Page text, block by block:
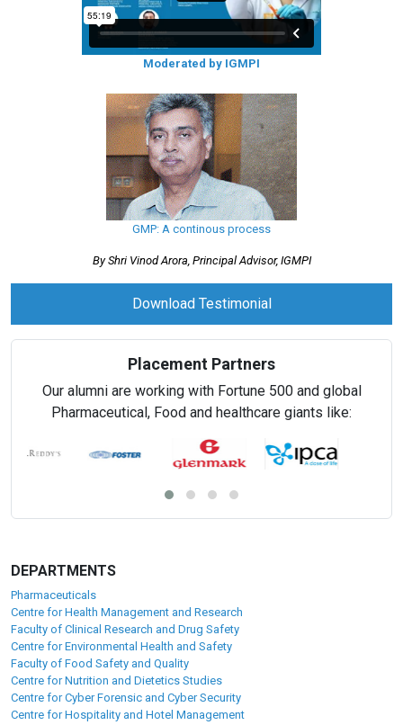
Moderated by IGMPI
GMP: A continous process
By Shri Vinod Arora, Principal Advisor, IGMPI
Download Testimonial
Placement Partners
Our alumni are working with Fortune 500 and global
Pharmaceutical, Food and healthcare giants like:
DEPARTMENTS
Pharmaceuticals
Centre for Health Management and Research
Faculty of Clinical Research and Drug Safety
Centre for Environmental Health and Safety
Faculty of Food Safety and Quality
Centre for Nutrition and Dietetics Studies
Centre for Cyber Forensic and Cyber Security
Centre for Hospitality and Hotel Management